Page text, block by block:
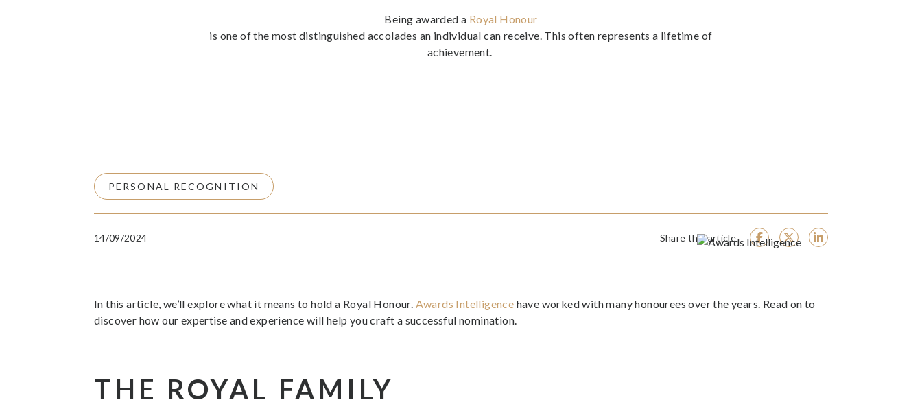
Being awarded a Royal Honour
is one of the most distinguished accolades an individual can receive. This often represents a lifetime of
achievement.
PERSONAL RECOGNITION
14/09/2024 Share this article
In this article, we’ll explore what it means to hold a Royal Honour. Awards Intelligence have worked with many honourees over the years. Read on to
discover how our expertise and experience will help you craft a successful nomination.
THE ROYAL FAMILY